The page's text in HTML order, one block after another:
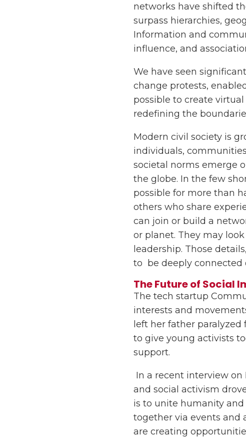
networks have shifted
surpass hierarchies,
Information and
influence, and
We have seen
change protests,
possible to create
redefining the
Modern civil society is
individuals,
societal norms emerge
the globe. In the few
possible for more than
others who share
can join or build a
or planet. They may
leadership. Those
to be deeply connected
The Future of Social
The tech startup
interests and
left her father paralyzed
to give young activists
support.
In a recent interview on
and social activism
is to unite humanity
together via events and
are creating